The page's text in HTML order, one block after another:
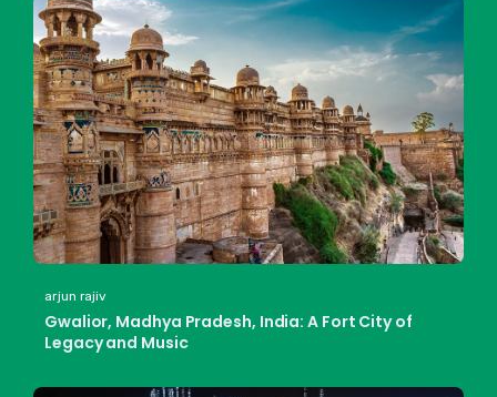
arjun rajiv
Gwalior, Madhya Pradesh, India: A Fort City of
Legacy and Music